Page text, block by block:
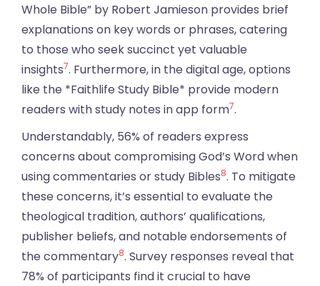
Whole Bible” by Robert Jamieson provides brief
explanations on key words or phrases, catering
to those who seek succinct yet valuable
insights7. Furthermore, in the digital age, options
like the *Faithlife Study Bible* provide modern
readers with study notes in app form7.
Understandably, 56% of readers express
concerns about compromising God’s Word when
using commentaries or study Bibles8. To mitigate
these concerns, it’s essential to evaluate the
theological tradition, authors’ qualifications,
publisher beliefs, and notable endorsements of
the commentary8. Survey responses reveal that
78% of participants find it crucial to have